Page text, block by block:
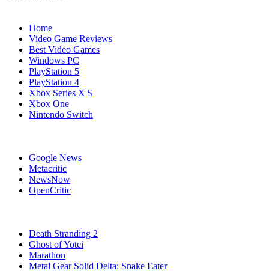
Home
Video Game Reviews
Best Video Games
Windows PC
PlayStation 5
PlayStation 4
Xbox Series X|S
Xbox One
Nintendo Switch
Google News
Metacritic
NewsNow
OpenCritic
Death Stranding 2
Ghost of Yotei
Marathon
Metal Gear Solid Delta: Snake Eater